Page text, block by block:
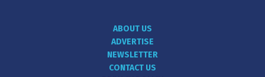
ABOUT US
ADVERTISE
NEWSLETTER
CONTACT US